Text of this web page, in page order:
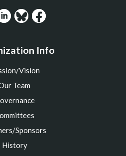
Info
Vision
Team
Sponsors
History